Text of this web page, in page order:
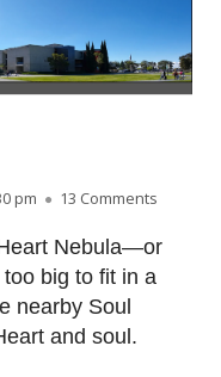
pm 13 Comments
Nebula—or
big to fit in a
nearby Soul
and soul.